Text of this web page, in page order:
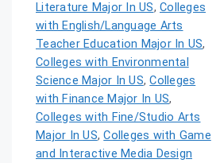
Literature Major In US, Colleges
with English/Language Arts
Teacher Education Major In US,
Colleges with Environmental
Science Major In US,Colleges
with Finance Major In US,
Colleges with Fine/Studio Arts
Major In US,Colleges with Game
and Interactive Media Design